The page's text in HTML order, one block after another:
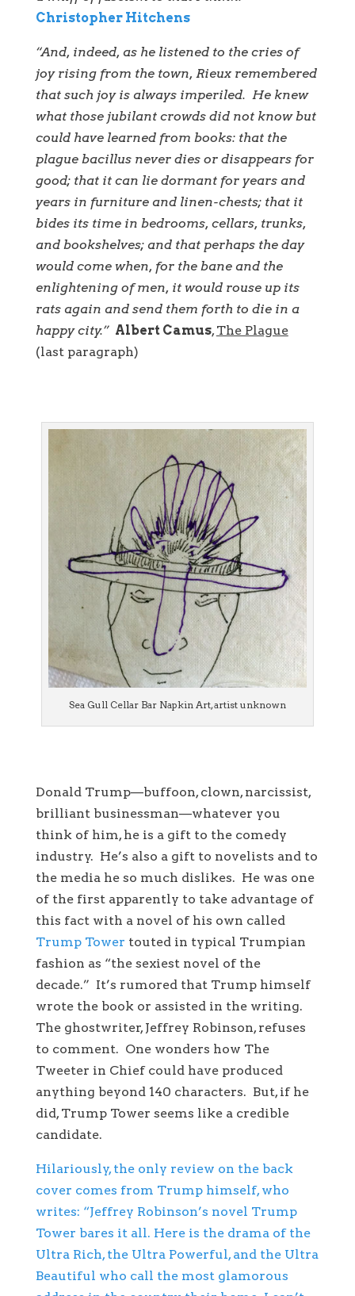
Christopher Hitchens
“And, indeed, as he listened to the cries of
joy rising from the town, Rieux remembered
that such joy is always imperiled. He knew
what those jubilant crowds did not know but
could have learned from books: that the
plague bacillus never dies or disappears for
good; that it can lie dormant for years and
years in furniture and linen-chests; that it
bides its time in bedrooms, cellars, trunks,
and bookshelves; and that perhaps the day
would come when, for the bane and the
enlightening of men, it would rouse up its
rats again and send them forth to die in a
happy city.” Albert Camus, The Plague
(last paragraph)
Sea Gull Cellar Bar Napkin Art, artist unknown
Donald Trump—buffoon, clown, narcissist,
brilliant businessman—whatever you
think of him, he is a gift to the comedy
industry. He’s also a gift to novelists and to
the media he so much dislikes. He was one
of the first apparently to take advantage of
this fact with a novel of his own called
Trump Tower touted in typical Trumpian
fashion as “the sexiest novel of the
decade.” It’s rumored that Trump himself
wrote the book or assisted in the writing.
The ghostwriter, Jeffrey Robinson, refuses
to comment. One wonders how The
Tweeter in Chief could have produced
anything beyond 140 characters. But, if he
did, Trump Tower seems like a credible
candidate.
Hilariously, the only review on the back
cover comes from Trump himself, who
writes: “Jeffrey Robinson’s novel Trump
Tower bares it all. Here is the drama of the
Ultra Rich, the Ultra Powerful, and the Ultra
Beautiful who call the most glamorous